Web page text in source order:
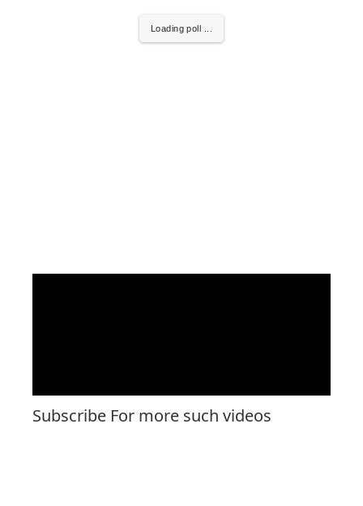
Loading poll ...
Subscribe For more such videos